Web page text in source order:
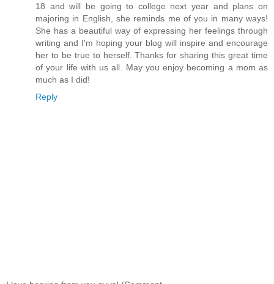
18 and will be going to college next year and plans on
majoring in English, she reminds me of you in many ways!
She has a beautiful way of expressing her feelings through
writing and I'm hoping your blog will inspire and encourage
her to be true to herself. Thanks for sharing this great time
of your life with us all. May you enjoy becoming a mom as
much as I did!
Reply